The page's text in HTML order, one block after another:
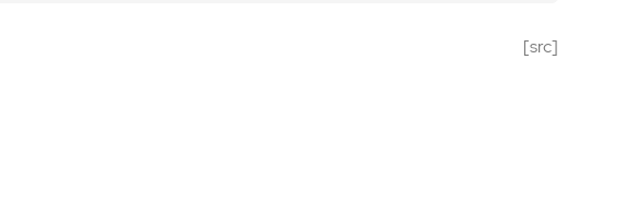
[src]